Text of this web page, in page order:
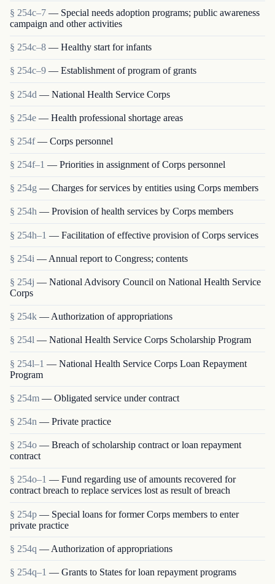
§ 254c–7 — Special needs adoption programs; public awareness
campaign and other activities
§ 254c–8 — Healthy start for infants
§ 254c–9 — Establishment of program of grants
§ 254d — National Health Service Corps
§ 254e — Health professional shortage areas
§ 254f — Corps personnel
§ 254f–1 — Priorities in assignment of Corps personnel
§ 254g — Charges for services by entities using Corps members
§ 254h — Provision of health services by Corps members
§ 254h–1 — Facilitation of effective provision of Corps services
§ 254i — Annual report to Congress; contents
§ 254j — National Advisory Council on National Health Service
Corps
§ 254k — Authorization of appropriations
§ 254l — National Health Service Corps Scholarship Program
§ 254l–1 — National Health Service Corps Loan Repayment
Program
§ 254m — Obligated service under contract
§ 254n — Private practice
§ 254o — Breach of scholarship contract or loan repayment
contract
§ 254o–1 — Fund regarding use of amounts recovered for
contract breach to replace services lost as result of breach
§ 254p — Special loans for former Corps members to enter
private practice
§ 254q — Authorization of appropriations
§ 254q–1 — Grants to States for loan repayment programs